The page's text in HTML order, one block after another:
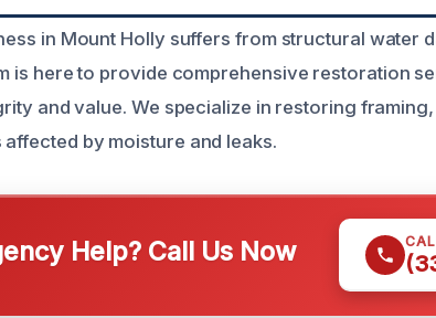
in Mount Holly suffers from structural water
is here to provide comprehensive restoration
and value. We specialize in restoring
by moisture and leaks.
Help? Call Us Now